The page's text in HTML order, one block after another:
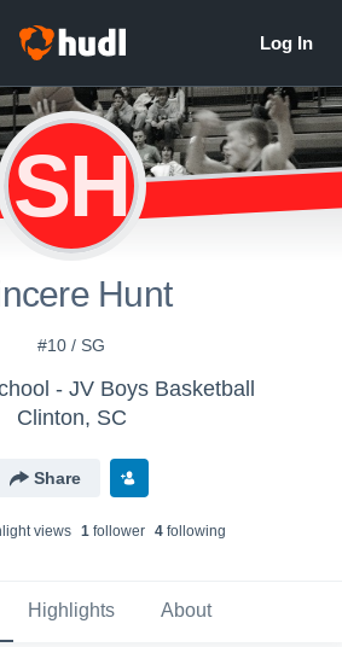
SH
Hunt
#10 / SG
- JV Boys Basketball
Clinton, SC
Share
views 1follower 4following
Highlights About